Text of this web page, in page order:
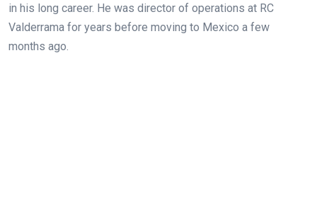
in his long career. He was director of operations at RC
Valderrama for years before moving to Mexico a few
months ago.